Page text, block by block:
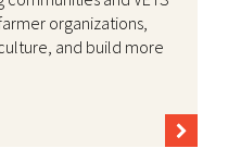
organizations,
and build more